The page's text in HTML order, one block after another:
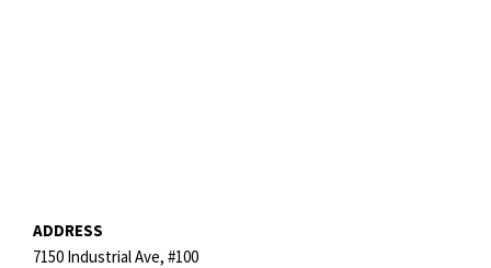
ADDRESS
7150 Industrial Ave, #100